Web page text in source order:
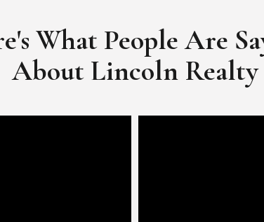
What People Are
​​​​​​​About Lincoln Realty